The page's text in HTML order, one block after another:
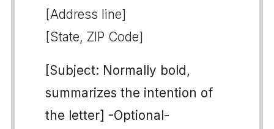
[Address line]
[State, ZIP Code]
[Subject: Normally bold,
summarizes the intention of
the letter] -Optional-